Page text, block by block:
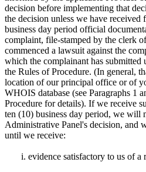
decision before implementing that
the decision unless we have
business day period official
complaint, file-stamped by the clerk
commenced a lawsuit against the
which the complainant has
the Rules of Procedure. (In general,
location of our principal office or of
WHOIS database (see Paragraphs 1
Procedure for details). If we receive
ten (10) business day period, we will
Administrative Panel's decision, and
until we receive:
evidence satisfactory to us of a